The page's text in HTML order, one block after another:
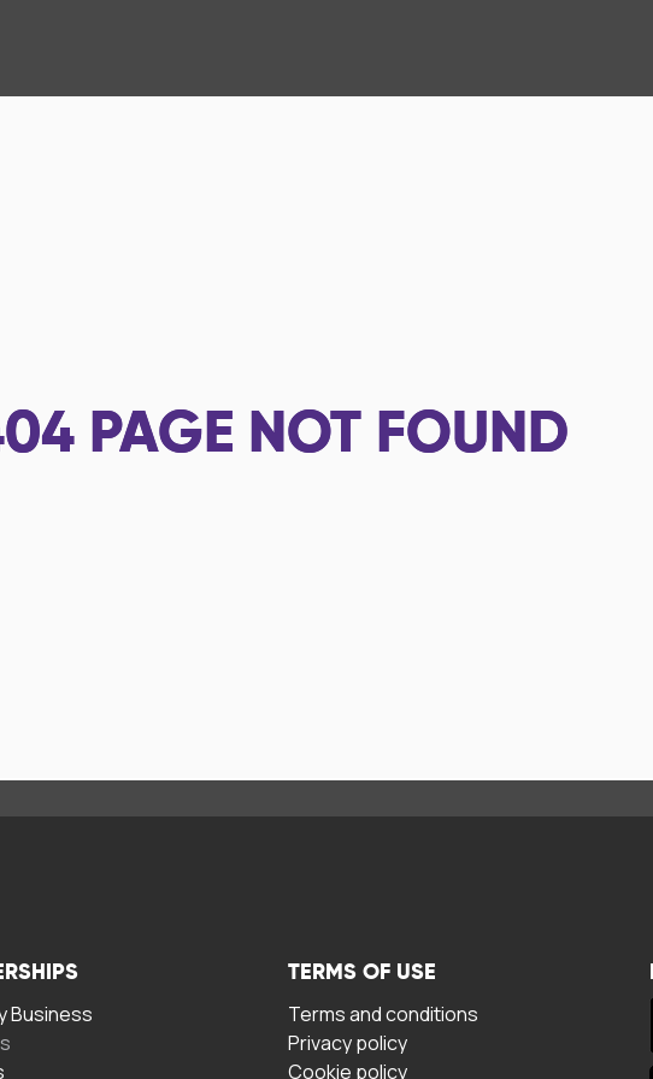
PAGE NOT FOUND
Business
TERMS OF USE
Terms and conditions
Privacy policy
Cookie policy